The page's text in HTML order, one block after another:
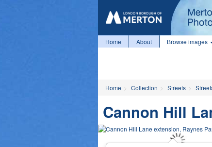
Home About Browse images
Home Collection Streets
Cannon Hill